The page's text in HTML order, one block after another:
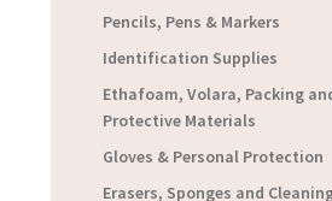
Pencils, Pens & Markers
Identification Supplies
Ethafoam, Volara, Packing
Protective Materials
Gloves & Personal Protection
Erasers, Sponges and